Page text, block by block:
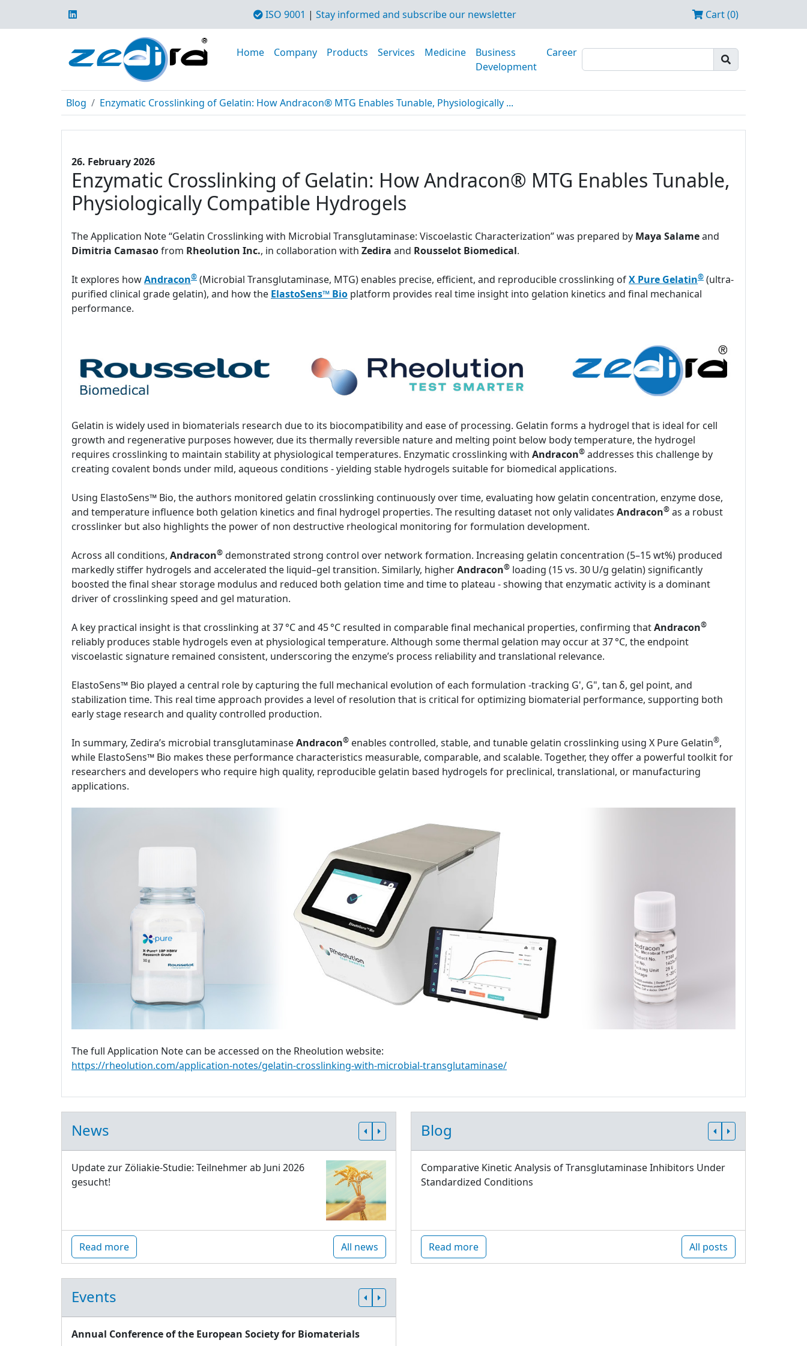
ISO 9001 | Stay informed and subscribe our newsletter Cart (0)
Home Company Products Services Medicine
Business
Development
Career
Blog Enzymatic Crosslinking of Gelatin: How Andracon® MTG Enables Tunable, Physiologically ...
26. February 2026
Enzymatic Crosslinking of Gelatin: How Andracon® MTG Enables Tunable,
Physiologically Compatible Hydrogels
The Application Note “Gelatin Crosslinking with Microbial Transglutaminase: Viscoelastic Characterization” was prepared by Maya Salameand
Dimitria Camasaofrom Rheolution Inc., in collaboration with Zedira and Rousselot Biomedical.
It explores howAndracon® (Microbial Transglutaminase, MTG) enables precise, efficient, and reproducible crosslinking ofX Pure Gelatin® (ultra-
purified clinical grade gelatin), and how the ElastoSens™ Bio platform provides real time insight into gelation kinetics and final mechanical
performance.
Gelatin is widely used in biomaterials research due to its biocompatibility and ease of processing. Gelatin forms a hydrogel that is ideal for cell
growth and regenerative purposes however, due its thermally reversible nature and melting point below body temperature, the hydrogel
requires crosslinking to maintain stability at physiological temperatures. Enzymatic crosslinking with Andracon® addresses this challenge by
creating covalent bonds under mild, aqueous conditions - yielding stable hydrogels suitable for biomedical applications.
Using ElastoSens™ Bio, the authors monitored gelatin crosslinking continuously over time, evaluating how gelatin concentration, enzyme dose,
and temperature influence both gelation kinetics and final hydrogel properties. The resulting dataset not only validates Andracon® as a robust
crosslinker but also highlights the power of non destructive rheological monitoring for formulation development.
Across all conditions, Andracon® demonstrated strong control over network formation. Increasing gelatin concentration (5–15 wt%) produced
markedly stiffer hydrogels and accelerated the liquid–gel transition. Similarly, higherAndracon® loading (15 vs. 30 U/g gelatin) significantly
boosted the final shear storage modulus and reduced both gelation time and time to plateau - showing that enzymatic activity is a dominant
driver of crosslinking speed and gel maturation.
A key practical insight is that crosslinking at 37 °C and 45 °C resulted in comparable final mechanical properties, confirming thatAndracon®
reliably produces stable hydrogels even at physiological temperature. Although some thermal gelation may occur at 37 °C, the endpoint
viscoelastic signature remained consistent, underscoring the enzyme’s process reliability and translational relevance.
ElastoSens™ Bio played a central role by capturing the full mechanical evolution of each formulation -tracking G', G", tan δ, gel point, and
stabilization time. This real time approach provides a level of resolution that is critical for optimizing biomaterial performance, supporting both
early stage research and quality controlled production.
In summary, Zedira’s microbial transglutaminaseAndracon® enables controlled, stable, and tunable gelatin crosslinking using X Pure Gelatin®,
while ElastoSens™ Bio makes these performance characteristics measurable, comparable, and scalable. Together, they offer a powerful toolkit for
researchers and developers who require high quality, reproducible gelatin based hydrogels for preclinical, translational, or manufacturing
applications.
The full Application Note can be accessed on the Rheolution website:
https://rheolution.com/application-notes/gelatin-crosslinking-with-microbial-transglutaminase/
News
Update zur Zöliakie-Studie: Teilnehmer ab Juni 2026
gesucht!
Read more All news
Blog
Comparative Kinetic Analysis of Transglutaminase Inhibitors Under
Standardized Conditions
Read more All posts
Events
Annual Conference of the European Society for Biomaterials